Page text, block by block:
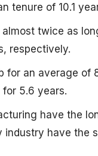
tenure of 10.1
twice as
respectively.
for an average of
5.6 years.
have the
have the